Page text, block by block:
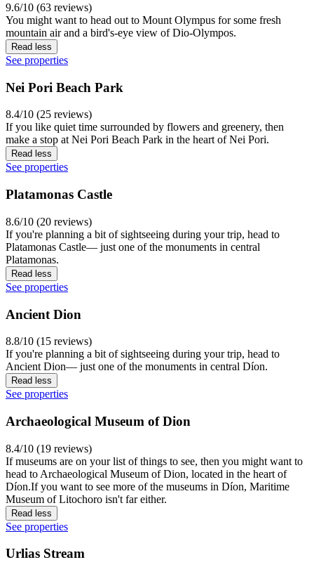
9.6/10 (63 reviews)
You might want to head out to Mount Olympus for some fresh
mountain air and a bird's-eye view of Dio-Olympos.
Read less
See properties
Nei Pori Beach Park
8.4/10 (25 reviews)
If you like quiet time surrounded by flowers and greenery, then
make a stop at Nei Pori Beach Park in the heart of Nei Pori.
Read less
See properties
Platamonas Castle
8.6/10 (20 reviews)
If you're planning a bit of sightseeing during your trip, head to
Platamonas Castle— just one of the monuments in central
Platamonas.
Read less
See properties
Ancient Dion
8.8/10 (15 reviews)
If you're planning a bit of sightseeing during your trip, head to
Ancient Dion— just one of the monuments in central Díon.
Read less
See properties
Archaeological Museum of Dion
8.4/10 (19 reviews)
If museums are on your list of things to see, then you might want to
head to Archaeological Museum of Dion, located in the heart of
Díon.If you want to see more of the museums in Díon, Maritime
Museum of Litochoro isn't far either.
Read less
See properties
Urlias Stream